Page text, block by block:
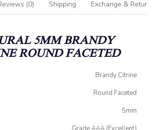
(0) Shipping Exchange & Returns
5MM BRANDY
ROUND FACETED
Brandy Citrine
Round Faceted
5mm